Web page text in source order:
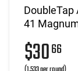
DoubleTap
41
$3066